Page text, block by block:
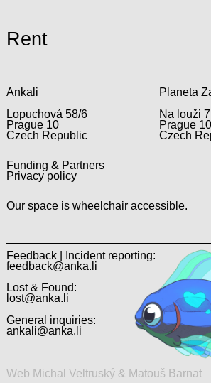
Rent
Ankali
Lopuchová 58/6
Prague 10
Czech Republic
Planeta
Na louži 7
Prague 10
Czech
Funding & Partners
Privacy policy
Our space is wheelchair accessible.
Feedback | Incident reporting:
feedback@anka.li
Lost & Found:
lost@anka.li
General inquiries:
ankali@anka.li
Web Michal Veltruský & Matouš Barnat